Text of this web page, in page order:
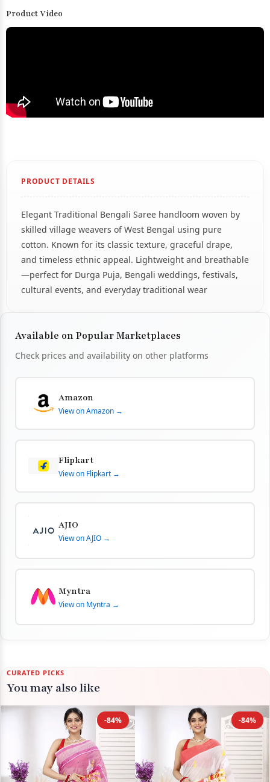
Product Video
PRODUCT DETAILS
Elegant Traditional Bengali Saree handloom woven by
skilled village weavers of West Bengal using pure
cotton. Known for its classic texture, graceful drape,
and timeless ethnic appeal. Lightweight and breathable
—perfect for Durga Puja, Bengali weddings, festivals,
cultural events, and everyday traditional wear
Available on Popular Marketplaces
Check prices and availability on other platforms
Amazon
View on Amazon →
Flipkart
View on Flipkart →
AJIO
View on AJIO →
Myntra
View on Myntra →
CURATED PICKS
You may also like
-84% -84%